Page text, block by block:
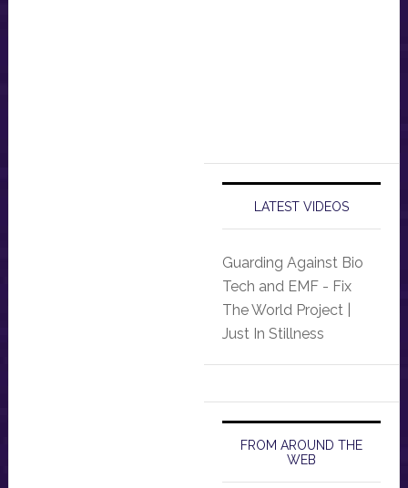
LATEST VIDEOS
Guarding Against Bio
Tech and EMF - Fix
The World Project |
Just In Stillness
FROM AROUND THE
WEB